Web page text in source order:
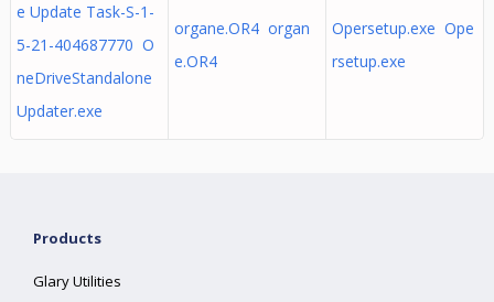
e Update Task-S-1-
5-21-404687770 O
neDriveStandalone
Updater.exe
organe.OR4 organ
e.OR4
Opersetup.exe Ope
rsetup.exe
Products
Glary Utilities